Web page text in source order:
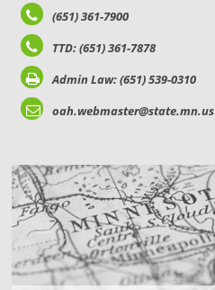
(651) 361-7900
TTD: (651) 361-7878
Admin Law: (651) 539-0310
oah.webmaster@state.mn.us
LOCATIONS